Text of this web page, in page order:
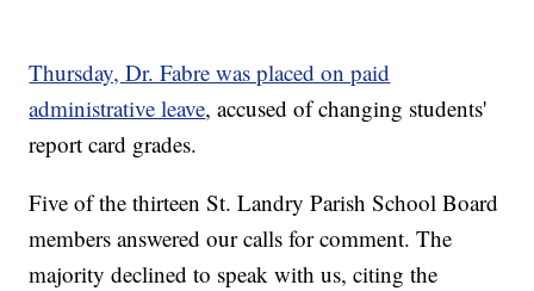
Thursday, Dr. Fabre was placed on paid
administrative leave, accused of changing students'
report card grades.
Five of the thirteen St. Landry Parish School Board
members answered our calls for comment. The
majority declined to speak with us, citing the